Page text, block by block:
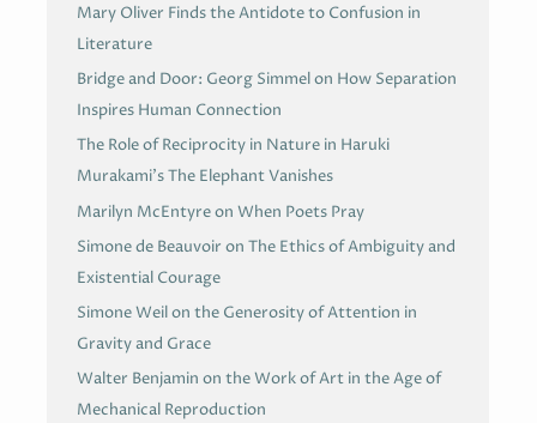
Mary Oliver Finds the Antidote to Confusion in
Literature
Bridge and Door: Georg Simmel on How Separation
Inspires Human Connection
The Role of Reciprocity in Nature in Haruki
Murakami’s The Elephant Vanishes
Marilyn McEntyre on When Poets Pray
Simone de Beauvoir on The Ethics of Ambiguity and
Existential Courage
Simone Weil on the Generosity of Attention in
Gravity and Grace
Walter Benjamin on the Work of Art in the Age of
Mechanical Reproduction